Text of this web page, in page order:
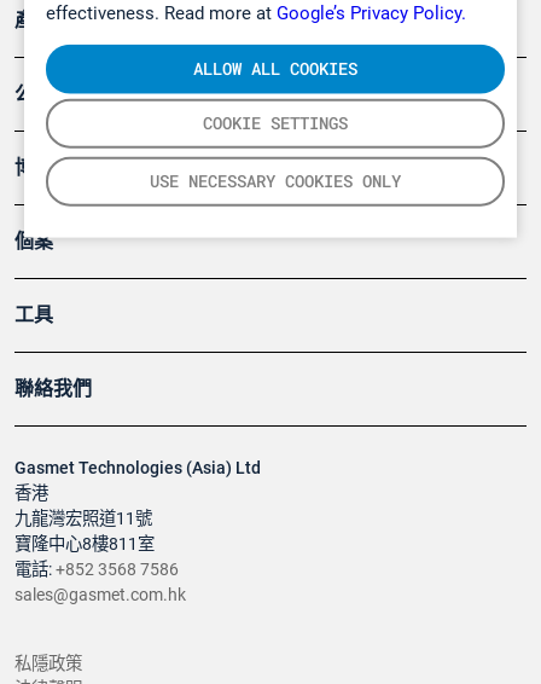
effectiveness. Read more at Google’s Privacy Policy.
COOKIE SETTINGS
USE NECESSARY COOKIES ONLY
ALLOW ALL COOKIES
Gasmet Technologies (Asia) Ltd
香港
九龍灣宏照道11號
寶隆中心8樓811室
電話:+852 3568 7586
sales@gasmet.com.hk
產品
公司
博客
個案
工具
聯絡我們
私隱政策